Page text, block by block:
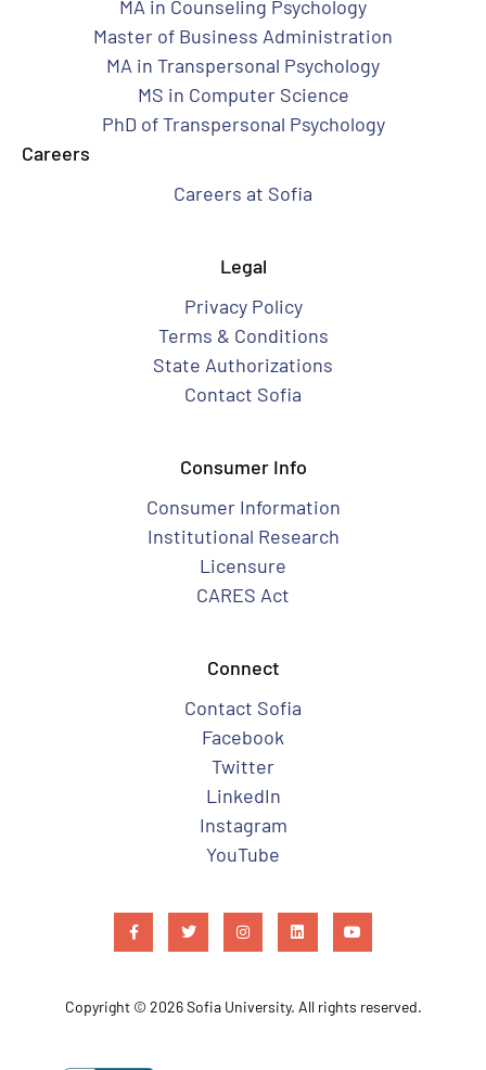
MA in Counseling Psychology
Master of Business Administration
MA in Transpersonal Psychology
MS in Computer Science
PhD of Transpersonal Psychology
Careers
Careers at Sofia
Legal
Privacy Policy
Terms & Conditions
State Authorizations
Contact Sofia
Consumer Info
Consumer Information
Institutional Research
Licensure
CARES Act
Connect
Contact Sofia
Facebook
Twitter
LinkedIn
Instagram
YouTube
Copyright © 2026 Sofia University. All rights reserved.